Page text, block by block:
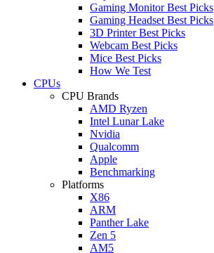
Gaming Monitor Best Picks
Gaming Headset Best Picks
3D Printer Best Picks
Webcam Best Picks
Mice Best Picks
How We Test
CPUs
CPU Brands
AMD Ryzen
Intel Lunar Lake
Nvidia
Qualcomm
Apple
Benchmarking
Platforms
X86
ARM
Panther Lake
Zen 5
AM5